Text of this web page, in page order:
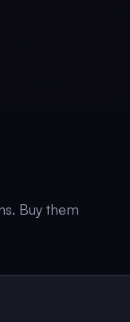
Buy them